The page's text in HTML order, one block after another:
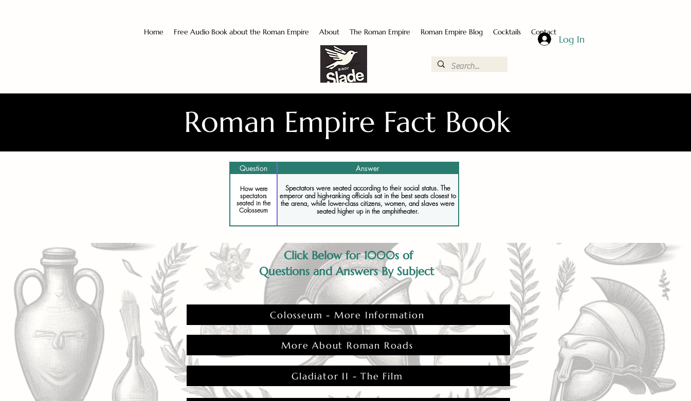
Home Free Audio Book about the Roman Empire About The Roman Empire Roman Empire Blog Cocktails Contact
Log In
Roman Empire Fact Book
Question Answer
How were
spectators
seated in the
Colosseum
Spectators were seated according to their social status. The
emperor and high-ranking officials sat in the best seats closest to
the arena, while lower-class citizens, women, and slaves were
seated higher up in the amphitheater.
Click Below for 1000s of
Questions and Answers By Subject
Colosseum - More Information
More About Roman Roads
Gladiator II - The Film